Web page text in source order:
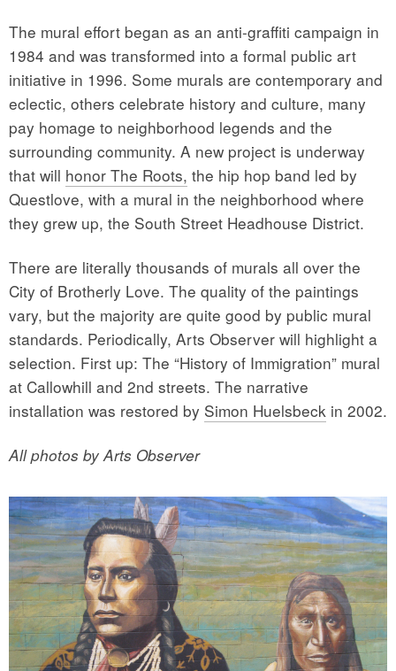
The mural effort began as an anti-graffiti campaign in
1984 and was transformed into a formal public art
initiative in 1996. Some murals are contemporary and
eclectic, others celebrate history and culture, many
pay homage to neighborhood legends and the
surrounding community. A new project is underway
that will honor The Roots, the hip hop band led by
Questlove, with a mural in the neighborhood where
they grew up, the South Street Headhouse District.
There are literally thousands of murals all over the
City of Brotherly Love. The quality of the paintings
vary, but the majority are quite good by public mural
standards. Periodically, Arts Observer will highlight a
selection. First up: The “History of Immigration” mural
at Callowhill and 2nd streets. The narrative
installation was restored by Simon Huelsbeck in 2002.
All photos by Arts Observer